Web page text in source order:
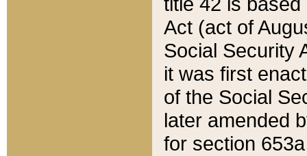
Act (act of
Social Security
it was first
of the Social
later amended
for section